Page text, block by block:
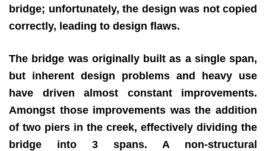
bridge; unfortunately, the design was not copied
correctly, leading to design flaws.
The bridge was originally built as a single span,
but inherent design problems and heavy use
have driven almost constant improvements.
Amongst those improvements was the addition
of two piers in the creek, effectively dividing the
bridge into 3 spans. A non-structural